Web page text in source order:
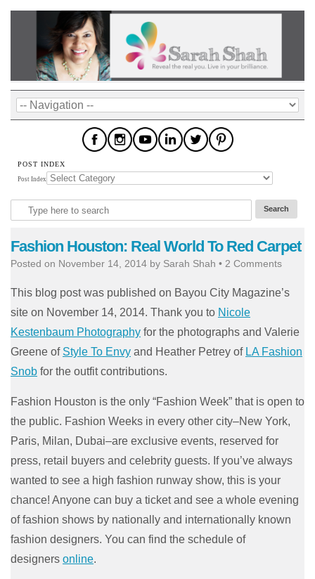
POST INDEX
Post Index
Fashion Houston: Real World To Red Carpet
Posted on November 14, 2014 by Sarah Shah • 2 Comments
This blog post was published on Bayou City Magazine’s
site on November 14, 2014. Thank you to Nicole
Kestenbaum Photography for the photographs and Valerie
Greene of Style To Envy and Heather Petrey of LA Fashion
Snob for the outfit contributions.
Fashion Houston is the only “Fashion Week” that is open to
the public. Fashion Weeks in every other city–New York,
Paris, Milan, Dubai–are exclusive events, reserved for
press, retail buyers and celebrity guests. If you’ve always
wanted to see a high fashion runway show, this is your
chance! Anyone can buy a ticket and see a whole evening
of fashion shows by nationally and internationally known
fashion designers. You can find the schedule of
designers online.